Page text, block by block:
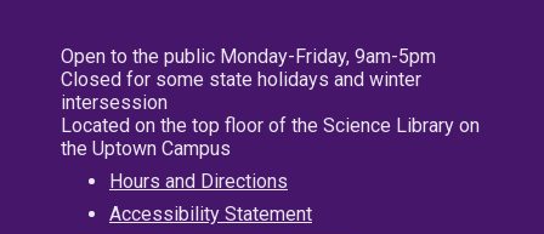
Open to the public Monday-Friday, 9am-5pm
Closed for some state holidays and winter
intersession
Located on the top floor of the Science Library on
the Uptown Campus
Hours and Directions
Accessibility Statement